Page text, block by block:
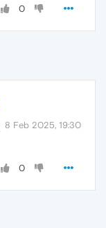
0
8 Feb 2025, 19:30
0